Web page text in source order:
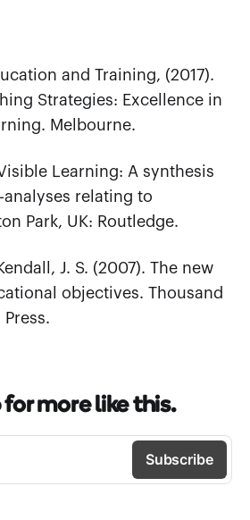
and Training, (2017).
Strategies: Excellence in
Melbourne.
Learning: A synthesis
relating to
Park, UK: Routledge.
J. S. (2007). The new
objectives. Thousand
for more like this.
Subscribe